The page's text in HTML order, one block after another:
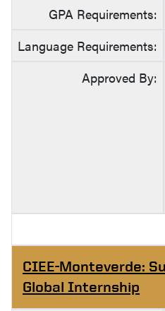
GPA Requirements:
Language Requirements:
Approved By:
CIEE-Monteverde:
Global Internship